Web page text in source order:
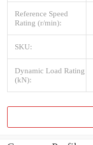
Reference Speed
Rating (r/min):
SKU:
Dynamic Load Rating
(kN):